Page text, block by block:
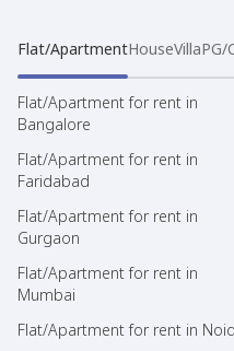
Flat/ApartmentHouseVillaPG/
Flat/Apartment for rent in
Bangalore
Flat/Apartment for rent in
Faridabad
Flat/Apartment for rent in
Gurgaon
Flat/Apartment for rent in
Mumbai
Flat/Apartment for rent in